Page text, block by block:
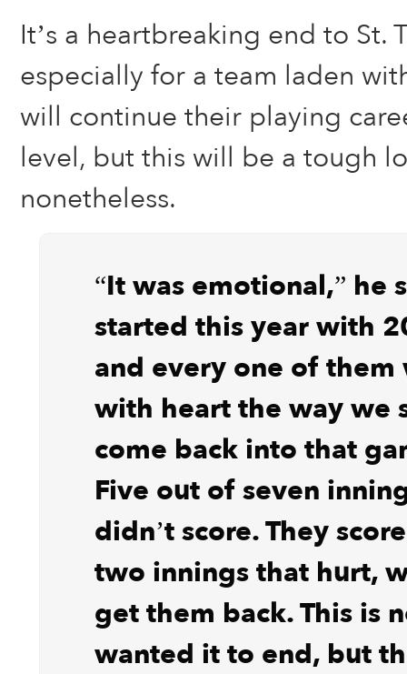
It’s a heartbreaking end to St.
especially for a team laden
will continue their playing
level, but this will be a tough
nonetheless.
“It was emotional,” he
started this year with
and every one of
with heart the way we
come back into that
Five out of seven
didn’t score. They
two innings that hurt,
get them back. This is
wanted it to end, but